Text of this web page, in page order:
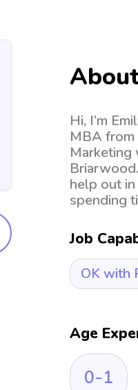
Hi, I’m
MBA from
Marketing
help out
spending
Job
OK with
Age
0-1